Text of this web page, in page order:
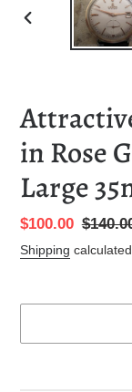
PREVIOUS
in Rose
Large
Sale
price
$100.00
price
Shipping